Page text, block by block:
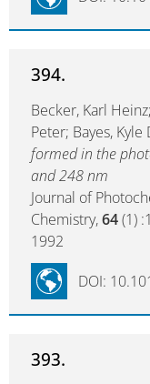
394.
Becker, Karl
Peter; Bayes, Kyle
formed in the
and 248 nm
Journal of
Chemistry,64(1)
1992
DOI:
393.